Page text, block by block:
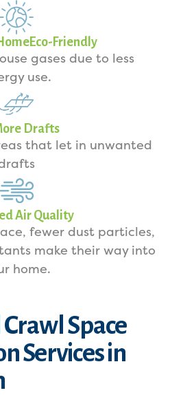
Friendly
gases due to less
use.
Drafts
that let in unwanted
Air Quality
fewer dust particles,
make their way into
home.
Space
Services in